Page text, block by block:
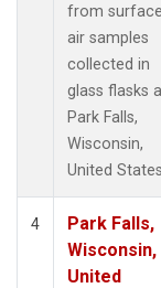
from surface
air samples
collected in
glass flasks
Park Falls,
Wisconsin,
United
4
Park Falls,
Wisconsin,
United